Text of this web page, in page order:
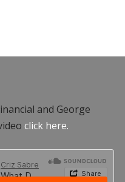
and George
click here.